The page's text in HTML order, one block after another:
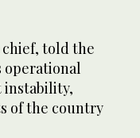
told the
operational
instability,
of the country